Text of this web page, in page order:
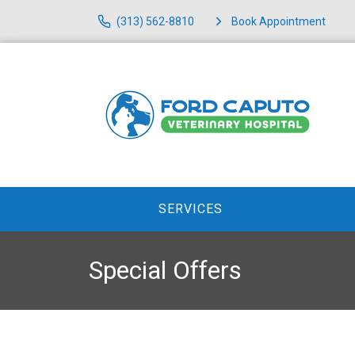
(313) 562-8810 Book Appointment
SERVICES
Special Offers